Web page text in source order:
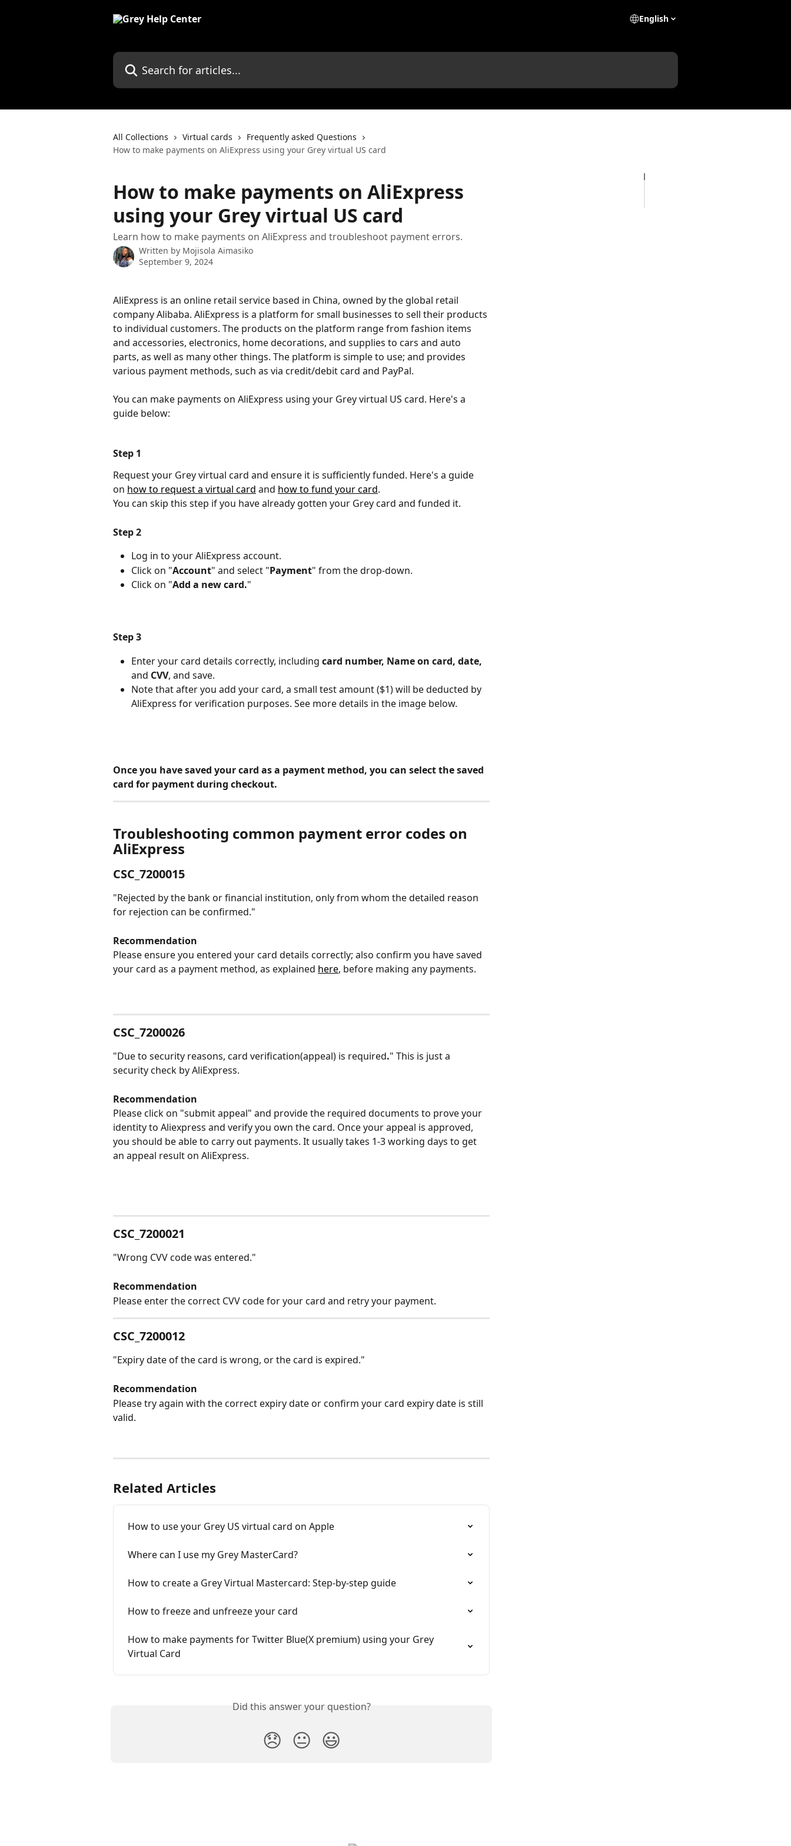
English
Search for articles...
All Collections Virtual cards
Frequently asked Questions
How to make payments on AliExpress using your Grey virtual US card
How to make payments on AliExpress
using your Grey virtual US card
Learn how to make payments on AliExpress and troubleshoot payment errors.
Written by Mojisola Aimasiko
September 9, 2024
AliExpress is an online retail service based in China, owned by the global retail
company Alibaba. AliExpress is a platform for small businesses to sell their products
to individual customers. The products on the platform range from fashion items
and accessories, electronics, home decorations, and supplies to cars and auto
parts, as well as many other things. The platform is simple to use; and provides
various payment methods, such as via credit/debit card and PayPal.
You can make payments on AliExpress using your Grey virtual US card. Here's a
guide below:
Step 1
Request your Grey virtual card and ensure it is sufficiently funded. Here's a guide
on how to request a virtual card and how to fund your card.
You can skip this step if you have already gotten your Grey card and funded it.
Step 2
Log in to your AliExpress account.
Click on "Account" and select "Payment" from the drop-down.
Click on "Add a new card."
Step 3
Enter your card details correctly, including card number, Name on card, date,
and CVV, and save.
Note that after you add your card, a small test amount ($1) will be deducted by
AliExpress for verification purposes. See more details in the image below.
Once you have saved your card as a payment method, you can select the saved
card for payment during checkout.
Troubleshooting common payment error codes on
AliExpress
CSC_7200015
"Rejected by the bank or financial institution, only from whom the detailed reason
for rejection can be confirmed."
Recommendation
Please ensure you entered your card details correctly; also confirm you have saved
your card as a payment method, as explained here, before making any payments.
CSC_7200026
"Due to security reasons, card verification(appeal) is required." This is just a
security check by AliExpress.
Recommendation
Please click on "submit appeal" and provide the required documents to prove your
identity to Aliexpress and verify you own the card. Once your appeal is approved,
you should be able to carry out payments. It usually takes 1-3 working days to get
an appeal result on AliExpress.
CSC_7200021
"Wrong CVV code was entered."
Recommendation
Please enter the correct CVV code for your card and retry your payment.
CSC_7200012
"Expiry date of the card is wrong, or the card is expired."
Recommendation
Please try again with the correct expiry date or confirm your card expiry date is still
valid.
Related Articles
How to use your Grey US virtual card on Apple
Where can I use my Grey MasterCard?
How to create a Grey Virtual Mastercard: Step-by-step guide
How to freeze and unfreeze your card
How to make payments for Twitter Blue(X premium) using your Grey
Virtual Card
Did this answer your question?
😞 😐 😃